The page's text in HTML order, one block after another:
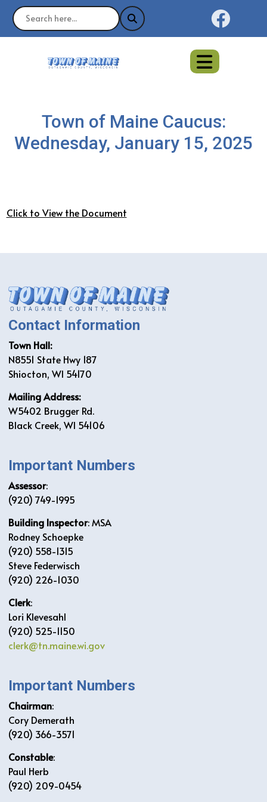
Town of Maine Caucus:
Wednesday, January 15, 2025
Click to View the Document
Contact Information
Town Hall:
N8551 State Hwy 187
Shiocton, WI 54170
Mailing Address:
W5402 Brugger Rd.
Black Creek, WI 54106
Important Numbers
Assessor:
(920) 749-1995
Building Inspector: MSA
Rodney Schoepke
(920) 558-1315
Steve Federwisch
(920) 226-1030
Clerk:
Lori Klevesahl
(920) 525-1150
clerk@tn.maine.wi.gov
Important Numbers
Chairman:
Cory Demerath
(920) 366-3571
Constable:
Paul Herb
(920) 209-0454